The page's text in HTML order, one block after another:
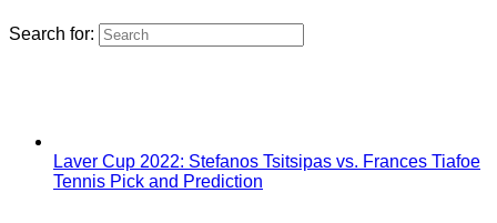
Search for:
Laver Cup 2022: Stefanos Tsitsipas vs. Frances Tiafoe
Tennis Pick and Prediction